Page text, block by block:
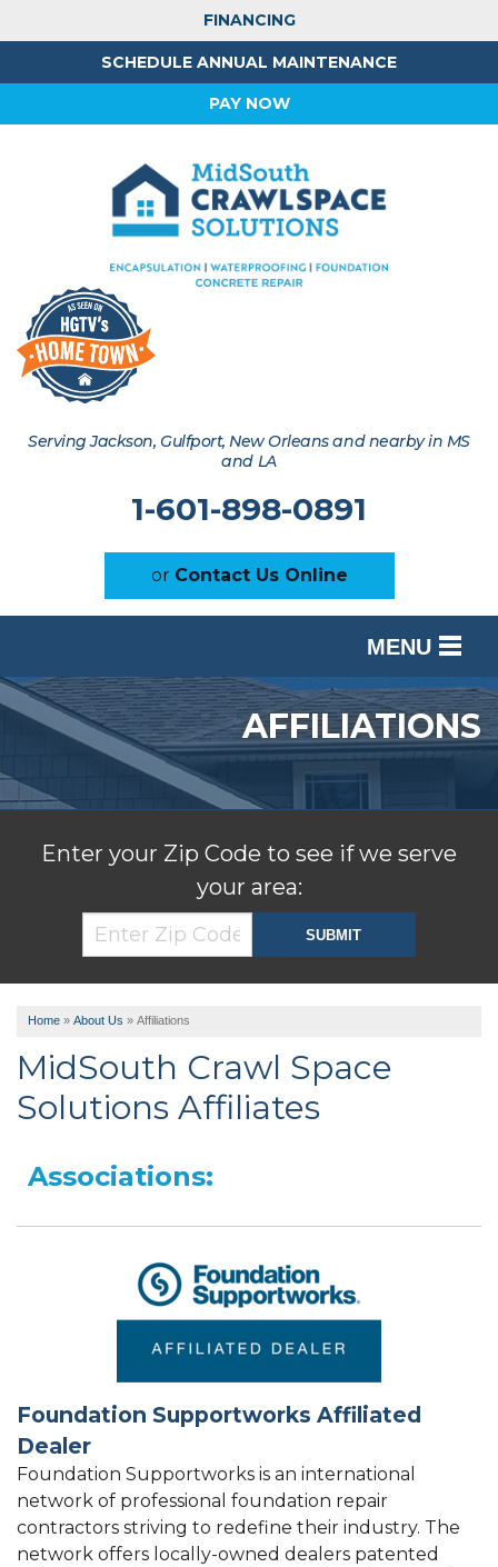
FINANCING
SCHEDULE ANNUAL MAINTENANCE
PAY NOW
Serving Jackson, Gulfport, New Orleans and nearby in MS
and LA
1-601-898-0891
or Contact Us Online
MENU
SERVICES
OUR WORK
ABOUT US
SERVICE AREA
FREE ESTIMATE
AFFILIATIONS
Enter your Zip Code to see if we serve
your area:
Home » About Us » Affiliations
MidSouth Crawl Space
Solutions Affiliates
Associations:
Foundation Supportworks Affiliated
Dealer
Foundation Supportworks is an international
network of professional foundation repair
contractors striving to redefine their industry. The
network offers locally-owned dealers patented